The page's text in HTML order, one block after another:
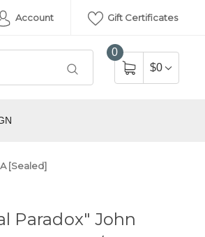
Account Gift Certificates
0
$0
[Sealed]
Paradox" John